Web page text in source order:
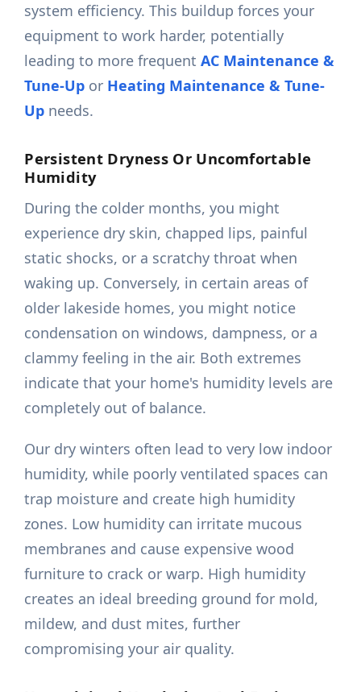
system efficiency. This buildup forces your
equipment to work harder, potentially
leading to more frequentAC Maintenance &
Tune-Up or Heating Maintenance & Tune-
Up needs.
Persistent Dryness Or Uncomfortable
Humidity
During the colder months, you might
experience dry skin, chapped lips, painful
static shocks, or a scratchy throat when
waking up. Conversely, in certain areas of
older lakeside homes, you might notice
condensation on windows, dampness, or a
clammy feeling in the air. Both extremes
indicate that your home's humidity levels are
completely out of balance.
Our dry winters often lead to very low indoor
humidity, while poorly ventilated spaces can
trap moisture and create high humidity
zones. Low humidity can irritate mucous
membranes and cause expensive wood
furniture to crack or warp. High humidity
creates an ideal breeding ground for mold,
mildew, and dust mites, further
compromising your air quality.